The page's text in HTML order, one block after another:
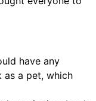
have any
as a pet, which